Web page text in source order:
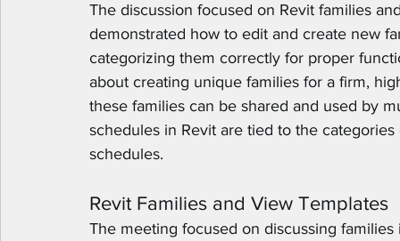
The discussion focused on Revit families
demonstrated how to edit and create new
categorizing them correctly for proper
about creating unique families for a firm,
these families can be shared and used by
schedules in Revit are tied to the
schedules.
Revit Families and View Templates
The meeting focused on discussing